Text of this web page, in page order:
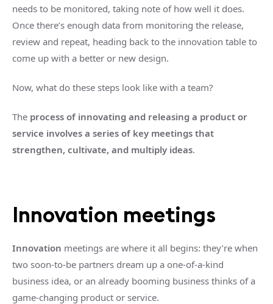
needs to be monitored, taking note of how well it does.
Once there’s enough data from monitoring the release,
review and repeat, heading back to the innovation table to
come up with a better or new design.
Now, what do these steps look like with a team?
The process of innovating and releasing a product or
service involves a series of key meetings that
strengthen, cultivate, and multiply ideas.
Innovation meetings
Innovation meetings are where it all begins: they’re when
two soon-to-be partners dream up a one-of-a-kind
business idea, or an already booming business thinks of a
game-changing product or service.